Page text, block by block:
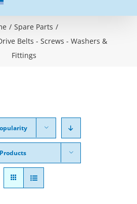
/ Spare Parts /
Belts - Screws - Washers &
Fittings